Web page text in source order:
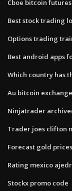
Cboe bitcoin
Best stock trading
Options trading
Best android apps
Which country has
Au bitcoin exchange
Ninjatrader
Trader joes clifton
Forecast gold
Rating mexico
Stockx promo code